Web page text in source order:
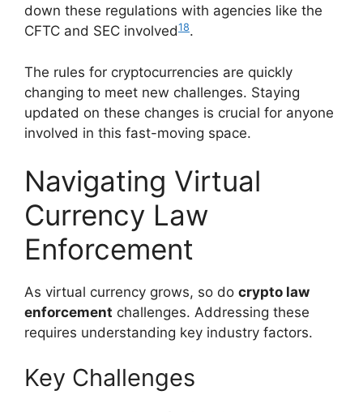
down these regulations with agencies like the
CFTC and SEC involved18.
The rules for cryptocurrencies are quickly
changing to meet new challenges. Staying
updated on these changes is crucial for anyone
involved in this fast-moving space.
Navigating Virtual
Currency Law
Enforcement
As virtual currency grows, so do crypto law
enforcement challenges. Addressing these
requires understanding key industry factors.
Key Challenges